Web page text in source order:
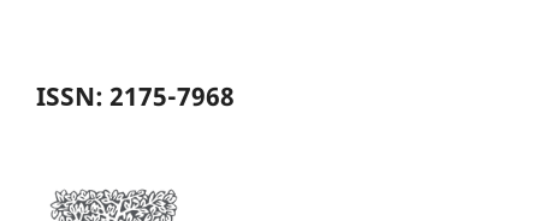
ISSN: 2175-7968